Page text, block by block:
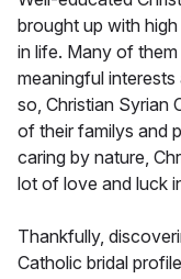
brought up with
in life. Many of
meaningful
so, Christian Syrian
of their familys and
caring by nature,
lot of love and luck
Thankfully,
Catholic bridal